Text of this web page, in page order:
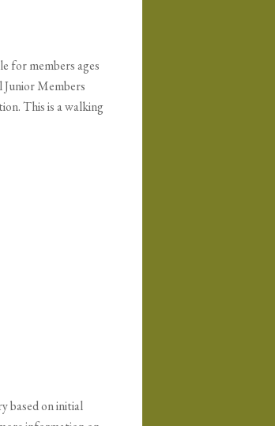
for members ages
Junior Members
This is a walking
based on initial